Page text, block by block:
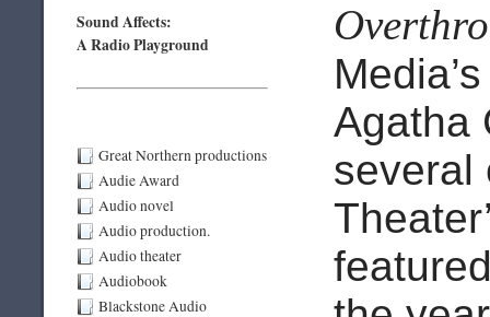
Sound Affects:
A Radio Playground
Great Northern productions
Audie Award
Audio novel
Audio production.
Audio theater
Audiobook
Blackstone Audio
Agatha
several